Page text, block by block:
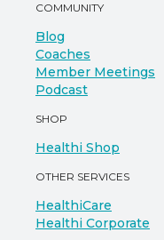
COMMUNITY
Blog
Coaches
Member Meetings
Podcast
SHOP
Healthi Shop
OTHER SERVICES
HealthiCare
Healthi Corporate